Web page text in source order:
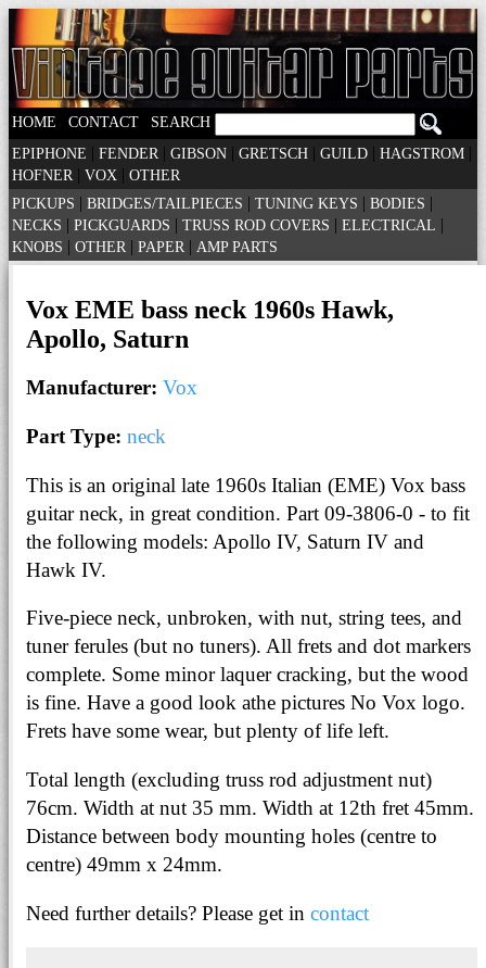
HOME CONTACT
SEARCH
EPIPHONE | FENDER | GIBSON | GRETSCH | GUILD | HAGSTROM |
HOFNER | VOX | OTHER
PICKUPS | BRIDGES/TAILPIECES | TUNING KEYS | BODIES |
NECKS | PICKGUARDS | TRUSS ROD COVERS | ELECTRICAL |
KNOBS | OTHER | PAPER | AMP PARTS
Vox EME bass neck 1960s Hawk,
Apollo, Saturn
Manufacturer: Vox
Part Type: neck
This is an original late 1960s Italian (EME) Vox bass
guitar neck, in great condition. Part 09-3806-0 - to fit
the following models: Apollo IV, Saturn IV and
Hawk IV.
Five-piece neck, unbroken, with nut, string tees, and
tuner ferules (but no tuners). All frets and dot markers
complete. Some minor laquer cracking, but the wood
is fine. Have a good look athe pictures No Vox logo.
Frets have some wear, but plenty of life left.
Total length (excluding truss rod adjustment nut)
76cm. Width at nut 35 mm. Width at 12th fret 45mm.
Distance between body mounting holes (centre to
centre) 49mm x 24mm.
Need further details? Please get in contact